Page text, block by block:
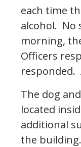
each time
alcohol. No
morning,
Officers
responded.
The dog
located
additional
the building.